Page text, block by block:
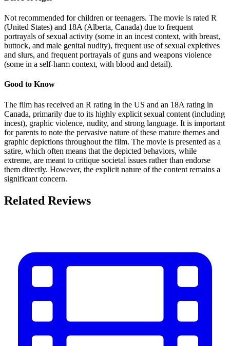
Not recommended for children or teenagers. The movie is rated R
(United States) and 18A (Alberta, Canada) due to frequent
portrayals of sexual activity (some in an incest context, with breast,
buttock, and male genital nudity), frequent use of sexual expletives
and slurs, and frequent portrayals of guns and weapons violence
(some in a self-harm context, with blood and detail).
Good to Know
The film has received an R rating in the US and an 18A rating in
Canada, primarily due to its highly explicit sexual content (including
incest), graphic violence, nudity, and strong language. It is important
for parents to note the pervasive nature of these mature themes and
graphic depictions throughout the film. The movie is presented as a
satire, which often means that the depicted behaviors, while
extreme, are meant to critique societal issues rather than endorse
them directly. However, the explicit nature of the content remains a
significant concern.
Related Reviews